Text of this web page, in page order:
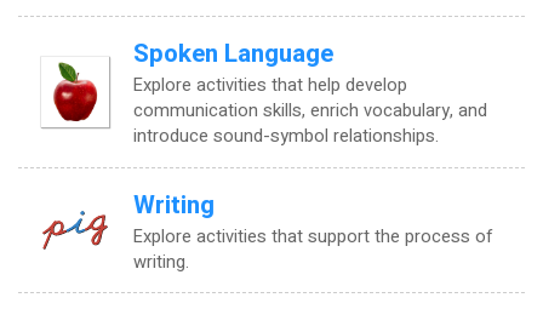
Spoken Language
Explore activities that help develop
communication skills, enrich vocabulary, and
introduce sound-symbol relationships.
Writing
Explore activities that support the process of
writing.